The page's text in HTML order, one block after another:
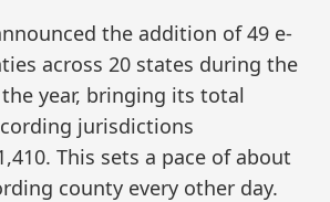
the addition of 49 e-
across 20 states during the
year, bringing its total
jurisdictions
This sets a pace of about
county every other day.